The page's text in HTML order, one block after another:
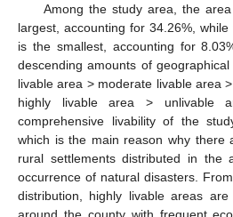
Among the study area, the
largest, accounting for 34.26%,
is the smallest, accounting for
descending amounts of
livable area > moderate livable area
highly livable area > unlivable
comprehensive livability of the
which is the main reason why there
rural settlements distributed in the
occurrence of natural disasters.
distribution, highly livable areas